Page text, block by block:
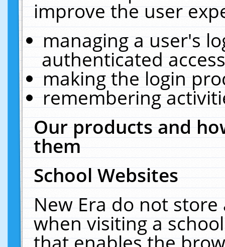
improve the user
managing a user's
authenticated
making the login
remembering
Our products and
them
School Websites
New Era do not
when visiting a